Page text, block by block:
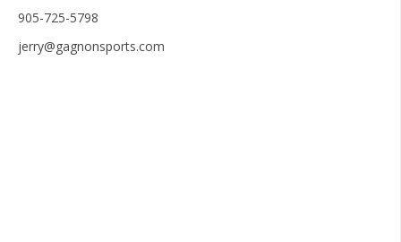
905-725-5798
jerry@gagnonsports.com